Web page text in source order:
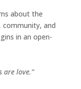
about the
community, and
in an open-
are love.”